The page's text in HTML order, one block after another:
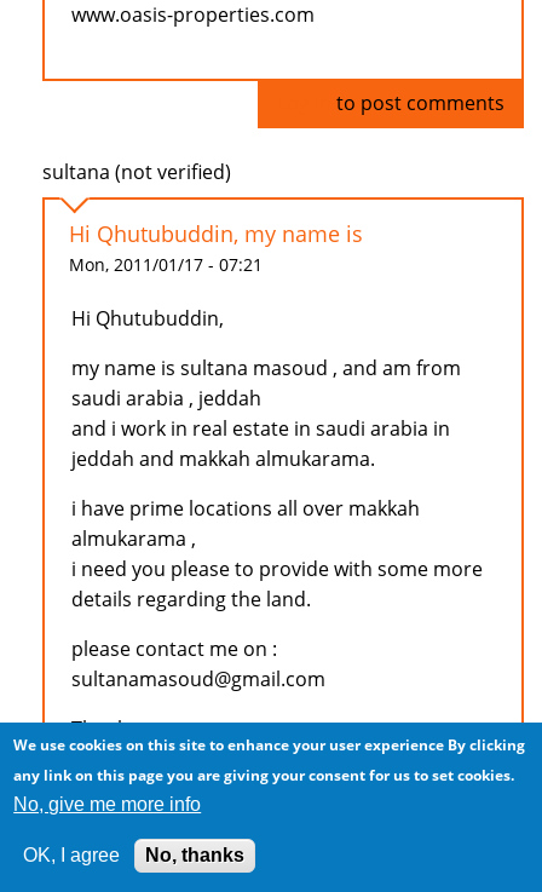
www.oasis-properties.com
to post comments
sultana (not verified)
Hi Qhutubuddin, my name is
Mon, 2011/01/17 - 07:21
Hi Qhutubuddin,
my name is sultana masoud , and am from
saudi arabia , jeddah
and i work in real estate in saudi arabia in
jeddah and makkah almukarama.
i have prime locations all over makkah
almukarama ,
i need you please to provide with some more
details regarding the land.
please contact me on :
sultanamasoud@gmail.com
Thank you
We use cookies on this site to enhance your user experience By clicking
any link on this page you are giving your consent for us to set cookies.
No, give me more info
OK, I agree No, thanks